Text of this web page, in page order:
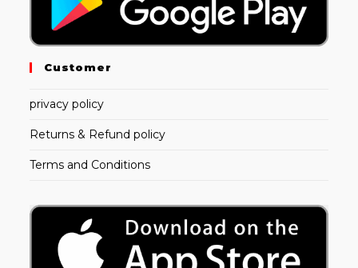
Customer
privacy policy
Returns & Refund policy
Terms and Conditions